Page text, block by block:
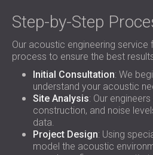
Step-by-Step
Our acoustic engineering
process to ensure the best
Initial Consultation: We
understand your acoustic
Site Analysis: Our
construction, and noise
data.
Project Design: Using
model the acoustic